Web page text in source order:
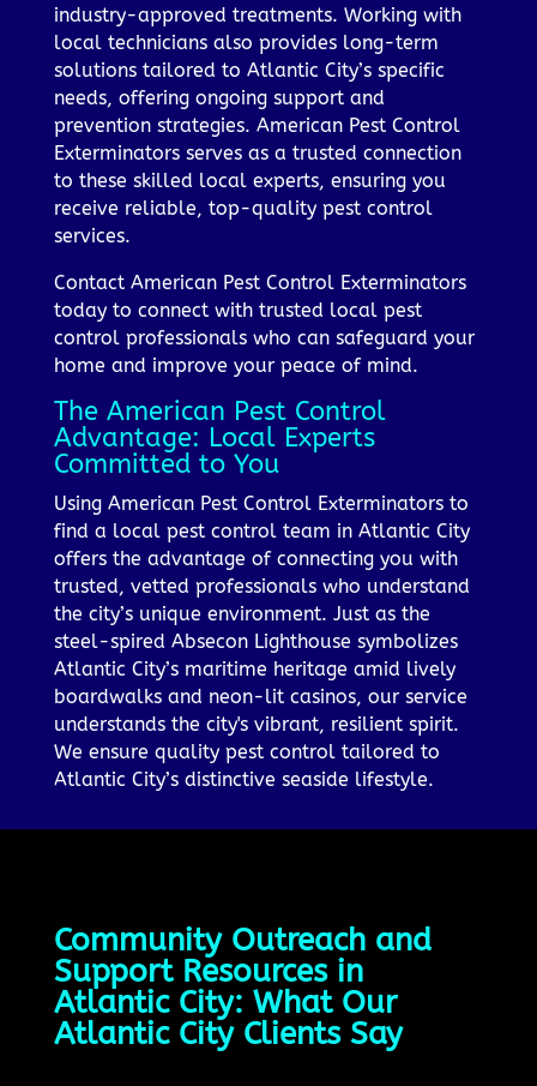
industry-approved treatments. Working with
local technicians also provides long-term
solutions tailored to Atlantic City’s specific
needs, offering ongoing support and
prevention strategies. American Pest Control
Exterminators serves as a trusted connection
to these skilled local experts, ensuring you
receive reliable, top-quality pest control
services.
Contact American Pest Control Exterminators
today to connect with trusted local pest
control professionals who can safeguard your
home and improve your peace of mind.
The American Pest Control
Advantage: Local Experts
Committed to You
Using American Pest Control Exterminators to
find a local pest control team in Atlantic City
offers the advantage of connecting you with
trusted, vetted professionals who understand
the city’s unique environment. Just as the
steel-spired Absecon Lighthouse symbolizes
Atlantic City’s maritime heritage amid lively
boardwalks and neon-lit casinos, our service
understands the city's vibrant, resilient spirit.
We ensure quality pest control tailored to
Atlantic City’s distinctive seaside lifestyle.
Community Outreach and
Support Resources in
Atlantic City: What Our
Atlantic City Clients Say